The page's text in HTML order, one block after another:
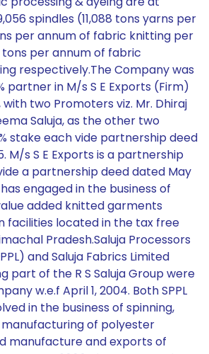
spindles (11,088 tons yarns per
per annum of fabric knitting per
tons per annum of fabric
respectively.The Company was
partner in M/s S E Exports (Firm)
with two Promoters viz. Mr. Dhiraj
Saluja, as the other two
stake each vide partnership deed
M/s S E Exports is a partnership
a partnership deed dated May
has engaged in the business of
added knitted garments
facilities located in the tax free
Pradesh.Saluja Processors
and Saluja Fabrics Limited
part of the R S Saluja Group were
w.e.f April 1, 2004. Both SPPL
in the business of spinning,
of polyester
manufacture and exports of